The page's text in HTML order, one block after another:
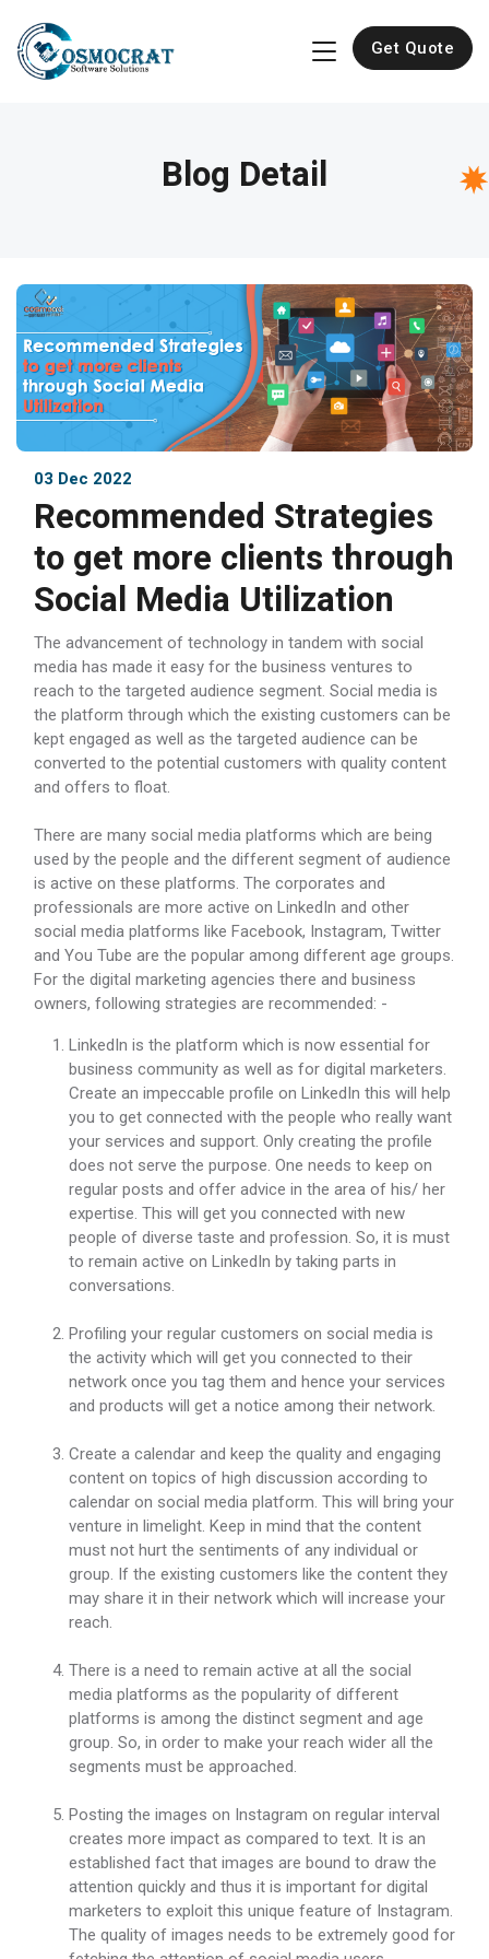
Get Quote
Blog Detail
03 Dec 2022
Recommended Strategies
to get more clients through
Social Media Utilization
The advancement of technology in tandem with social
media has made it easy for the business ventures to
reach to the targeted audience segment. Social media is
the platform through which the existing customers can be
kept engaged as well as the targeted audience can be
converted to the potential customers with quality content
and offers to float.
There are many social media platforms which are being
used by the people and the different segment of audience
is active on these platforms. The corporates and
professionals are more active on LinkedIn and other
social media platforms like Facebook, Instagram, Twitter
and You Tube are the popular among different age groups.
For the digital marketing agencies there and business
owners, following strategies are recommended: -
LinkedIn is the platform which is now essential for
business community as well as for digital marketers.
Create an impeccable profile on LinkedIn this will help
you to get connected with the people who really want
your services and support. Only creating the profile
does not serve the purpose. One needs to keep on
regular posts and offer advice in the area of his/ her
expertise. This will get you connected with new
people of diverse taste and profession. So, it is must
to remain active on LinkedIn by taking parts in
conversations.
Profiling your regular customers on social media is
the activity which will get you connected to their
network once you tag them and hence your services
and products will get a notice among their network.
Create a calendar and keep the quality and engaging
content on topics of high discussion according to
calendar on social media platform. This will bring your
venture in limelight. Keep in mind that the content
must not hurt the sentiments of any individual or
group. If the existing customers like the content they
may share it in their network which will increase your
reach.
There is a need to remain active at all the social
media platforms as the popularity of different
platforms is among the distinct segment and age
group. So, in order to make your reach wider all the
segments must be approached.
Posting the images on Instagram on regular interval
creates more impact as compared to text. It is an
established fact that images are bound to draw the
attention quickly and thus it is important for digital
marketers to exploit this unique feature of Instagram.
The quality of images needs to be extremely good for